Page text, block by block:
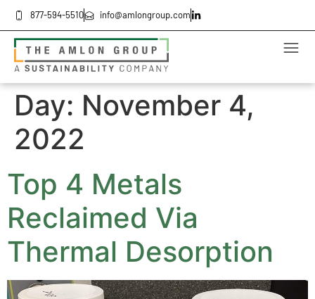
877-594-5510 info@amlongroup.com
Day: November 4,
2022
Top 4 Metals
Reclaimed Via
Thermal Desorption